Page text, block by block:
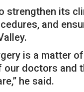
strengthen its
and
is a matter
doctors and
he said.